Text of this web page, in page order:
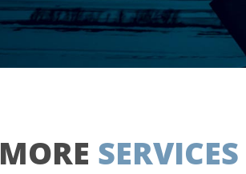
MORE SERVICES